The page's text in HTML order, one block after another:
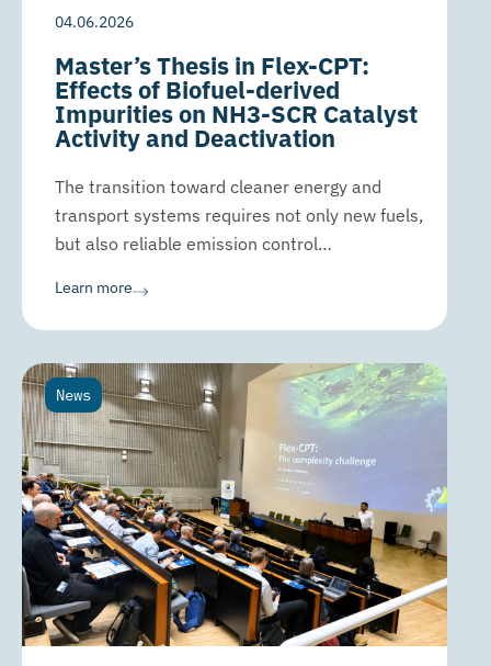
04.06.2026
Master’s Thesis in Flex-CPT:
Effects of Biofuel-derived
Impurities on NH3-SCR Catalyst
Activity and Deactivation
The transition toward cleaner energy and
transport systems requires not only new fuels,
but also reliable emission control…
Learn more
News